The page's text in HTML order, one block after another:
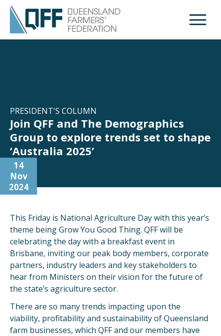
Open
PRESIDENT'S COLUMN
Join QFF and The Demographics
Group to explore trends set to shape
‘Australia 2025’
14
Nov
2024
This Friday is National Agriculture Day with this year’s
theme being Grow You Good Thing. QFF will be
celebrating the day with a breakfast event in
Brisbane, inviting our peak body members, corporate
partners, industry leaders and key stakeholders to
hear from Ministers on their vision for the future of
the state’s agriculture sector.
There are so many trends impacting upon the
viability, profitability and sustainability of Queensland
farm businesses, which QFF and our members have